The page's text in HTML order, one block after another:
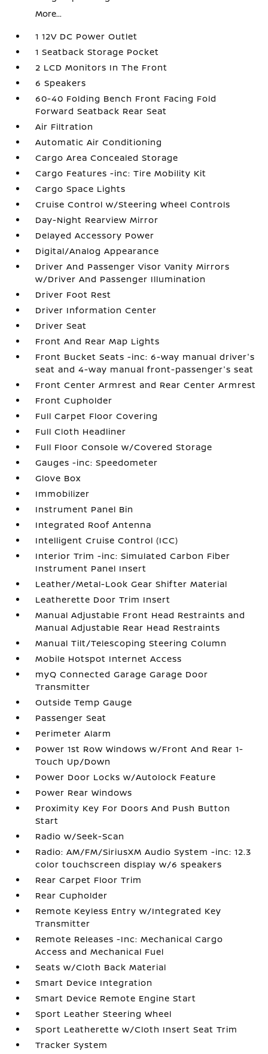
More...
1 12V DC Power Outlet
1 Seatback Storage Pocket
2 LCD Monitors In The Front
6 Speakers
60-40 Folding Bench Front Facing Fold
Forward Seatback Rear Seat
Air Filtration
Automatic Air Conditioning
Cargo Area Concealed Storage
Cargo Features -inc: Tire Mobility Kit
Cargo Space Lights
Cruise Control w/Steering Wheel Controls
Day-Night Rearview Mirror
Delayed Accessory Power
Digital/Analog Appearance
Driver And Passenger Visor Vanity Mirrors
w/Driver And Passenger Illumination
Driver Foot Rest
Driver Information Center
Driver Seat
Front And Rear Map Lights
Front Bucket Seats -inc: 6-way manual driver's
seat and 4-way manual front-passenger's seat
Front Center Armrest and Rear Center Armrest
Front Cupholder
Full Carpet Floor Covering
Full Cloth Headliner
Full Floor Console w/Covered Storage
Gauges -inc: Speedometer
Glove Box
Immobilizer
Instrument Panel Bin
Integrated Roof Antenna
Intelligent Cruise Control (ICC)
Interior Trim -inc: Simulated Carbon Fiber
Instrument Panel Insert
Leather/Metal-Look Gear Shifter Material
Leatherette Door Trim Insert
Manual Adjustable Front Head Restraints and
Manual Adjustable Rear Head Restraints
Manual Tilt/Telescoping Steering Column
Mobile Hotspot Internet Access
myQ Connected Garage Garage Door
Transmitter
Outside Temp Gauge
Passenger Seat
Perimeter Alarm
Power 1st Row Windows w/Front And Rear 1-
Touch Up/Down
Power Door Locks w/Autolock Feature
Power Rear Windows
Proximity Key For Doors And Push Button
Start
Radio w/Seek-Scan
Radio: AM/FM/SiriusXM Audio System -inc: 12.3
color touchscreen display w/6 speakers
Rear Carpet Floor Trim
Rear Cupholder
Remote Keyless Entry w/Integrated Key
Transmitter
Remote Releases -Inc: Mechanical Cargo
Access and Mechanical Fuel
Seats w/Cloth Back Material
Smart Device Integration
Smart Device Remote Engine Start
Sport Leather Steering Wheel
Sport Leatherette w/Cloth Insert Seat Trim
Tracker System